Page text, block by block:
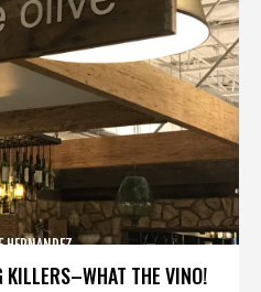
KILLERS–WHAT THE VINO!
HERNANDEZ